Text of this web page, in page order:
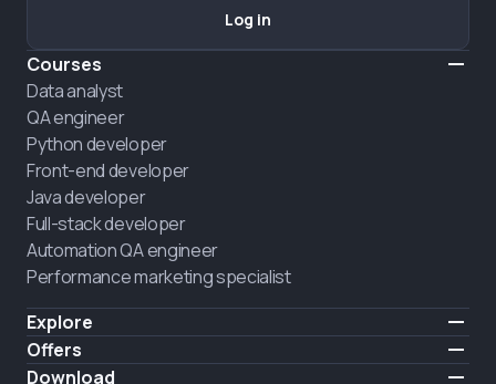
Courses
Data analyst
QA engineer
Python developer
Front-end developer
Java developer
Full-stack developer
Automation QA engineer
Performance marketing specialist
Explore
Pricing
About us
Offers
Hire a graduate
Download
Log in